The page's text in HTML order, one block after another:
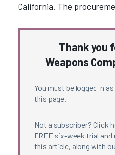
California. The
Thank you
Weapons
You must be logged in
this page.
Not a subscriber? Click
FREE six-week trial
this article, along with